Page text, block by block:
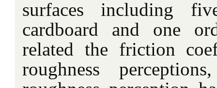
surfaces including
cardboard and one
related the friction
roughness